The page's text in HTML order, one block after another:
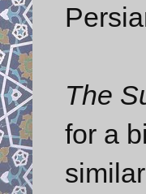
The
for a